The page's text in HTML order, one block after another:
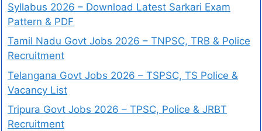
Syllabus 2026 – Download Latest Sarkari Exam
Pattern & PDF
Tamil Nadu Govt Jobs 2026 – TNPSC, TRB & Police
Recruitment
Telangana Govt Jobs 2026 – TSPSC, TS Police &
Vacancy List
Tripura Govt Jobs 2026 – TPSC, Police & JRBT
Recruitment